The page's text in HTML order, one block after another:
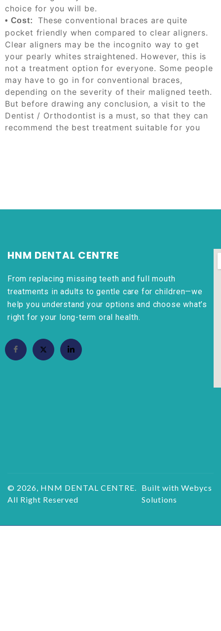
choice for you will be.
• Cost:
These conventional braces are quite
pocket friendly when compared to clear aligners.
Clear aligners may be the incognito way to get
your pearly whites straightened. However, this is
not a treatment option for everyone. Some people
may have to go in for conventional braces,
depending on the severity of their maligned teeth.
But before drawing any conclusion, a visit to the
Dentist / Orthodontist is a must, so that they can
recommend the best treatment suitable for you
HNM DENTAL CENTRE
From replacing missing teeth and full mouth
treatments in adults to gentle care for children—we
help you understand your options and choose what’s
right for your long-term oral health.
© 2026, HNM DENTAL CENTRE.
All Right Reserved
Built with Webycs
Solutions